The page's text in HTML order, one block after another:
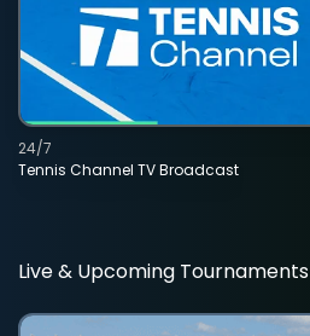
Tennis Channel TV Broadcast
24/7
Live & Upcoming Tournaments